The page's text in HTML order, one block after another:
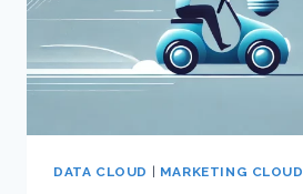
CLOUD
DATA CLOUD | MARKETING CLOUD